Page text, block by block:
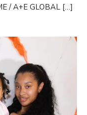
/ A+E GLOBAL […]